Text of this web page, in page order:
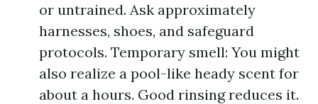
or untrained. Ask approximately
harnesses, shoes, and safeguard
protocols. Temporary smell: You might
also realize a pool-like heady scent for
about a hours. Good rinsing reduces it.